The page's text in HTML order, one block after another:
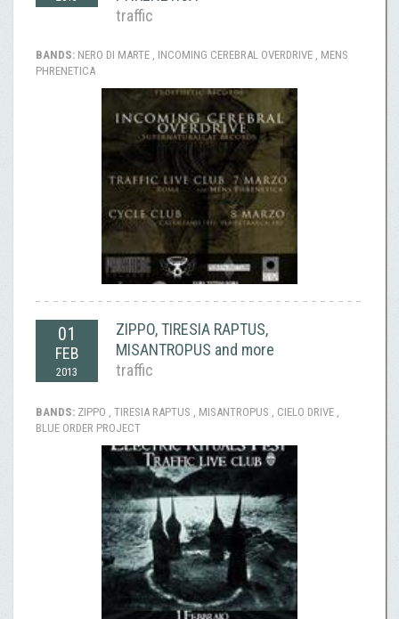
traffic
BANDS: NERO DI MARTE , INCOMING CEREBRAL OVERDRIVE , MENS
PHRENETICA
01
FEB
2013
ZIPPO, TIRESIA RAPTUS,
MISANTROPUS and more
traffic
BANDS: ZIPPO , TIRESIA RAPTUS , MISANTROPUS , CIELO DRIVE ,
BLUE ORDER PROJECT